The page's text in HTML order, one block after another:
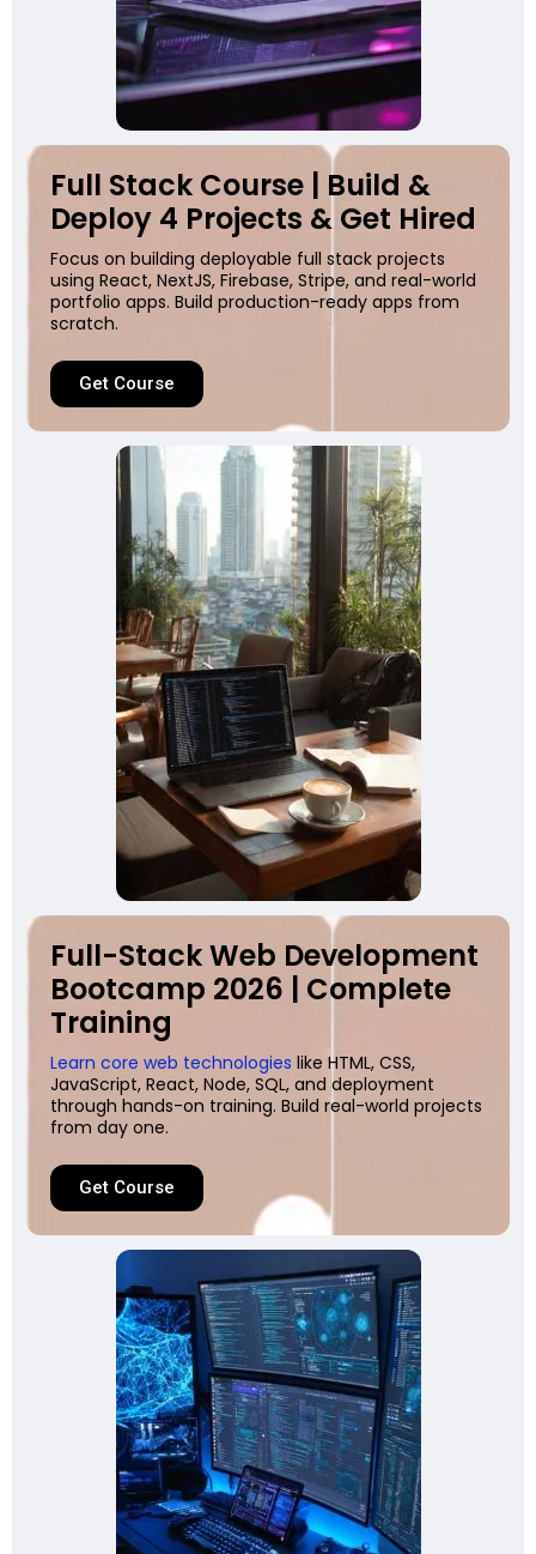
Full Stack Course | Build &
Deploy 4 Projects & Get Hired
Focus on building deployable full stack projects
using React, NextJS, Firebase, Stripe, and real-world
portfolio apps. Build production-ready apps from
scratch.
Get Course
Full-Stack Web Development
Bootcamp 2026 | Complete
Training
Learn core web technologies like HTML, CSS,
JavaScript, React, Node, SQL, and deployment
through hands-on training. Build real-world projects
from day one.
Get Course